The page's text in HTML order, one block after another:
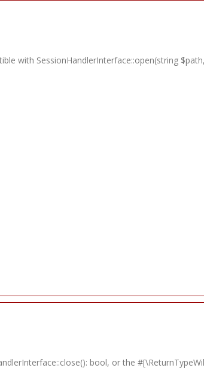
with SessionHandlerInterface::open(string
bool, or the